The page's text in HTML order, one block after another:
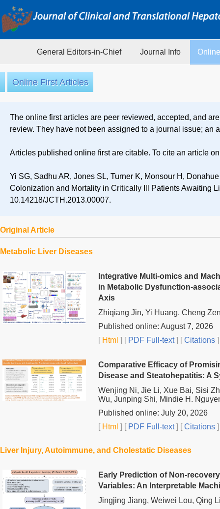
General Editors-in-Chief Journal Info
Online First Articles
The online first articles are peer reviewed, accepted, and
review. They have not been assigned to a journal issue;
Articles published online first are citable. To cite an article
Yi SG, Sadhu AR, Jones SL, Turner K, Monsour H,
Colonization and Mortality in Critically Ill Patients Awaiting
10.14218/JCTH.2013.00007.
Original Article
Metabolic Liver Diseases
Integrative Multi-omics and
in Metabolic Dysfunction-
Axis
Zhiqiang Jin, Yi Huang, Cheng
Published online: August 7, 2026
[Html ] [PDF Full-text] [Citations
Comparative Efficacy of
Disease and Steatohepatitis: A
Wenjing Ni, Jie Li, Xue Bai, Sisi
Wu, Junping Shi, Mindie H.
Published online: July 20, 2026
[Html ] [PDF Full-text] [Citations
Liver Injury, Autoimmune, and Cholestatic Diseases
Early Prediction of Non-
Variables: An Interpretable
Jingjing Jiang, Weiwei Lou, Qing